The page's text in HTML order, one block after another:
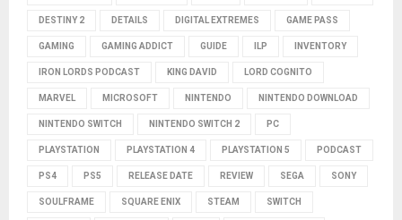
DESTINY 2 DETAILS DIGITAL EXTREMES GAME PASS
GAMING GAMING ADDICT GUIDE ILP INVENTORY
IRON LORDS PODCAST KING DAVID LORD COGNITO
MARVEL MICROSOFT NINTENDO NINTENDO DOWNLOAD
NINTENDO SWITCH NINTENDO SWITCH 2 PC
PLAYSTATION PLAYSTATION 4 PLAYSTATION 5 PODCAST
PS4 PS5 RELEASE DATE REVIEW SEGA SONY
SOULFRAME SQUARE ENIX STEAM SWITCH